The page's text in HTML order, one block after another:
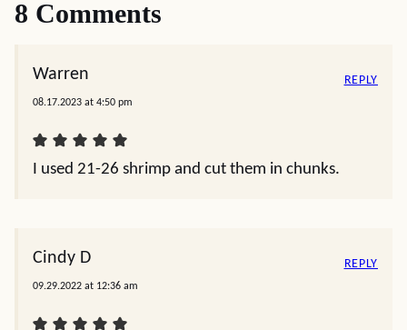
8 Comments
Warren
08.17.2023 at 4:50 pm
I used 21-26 shrimp and cut them in chunks.
REPLY
Cindy D
09.29.2022 at 12:36 am
REPLY